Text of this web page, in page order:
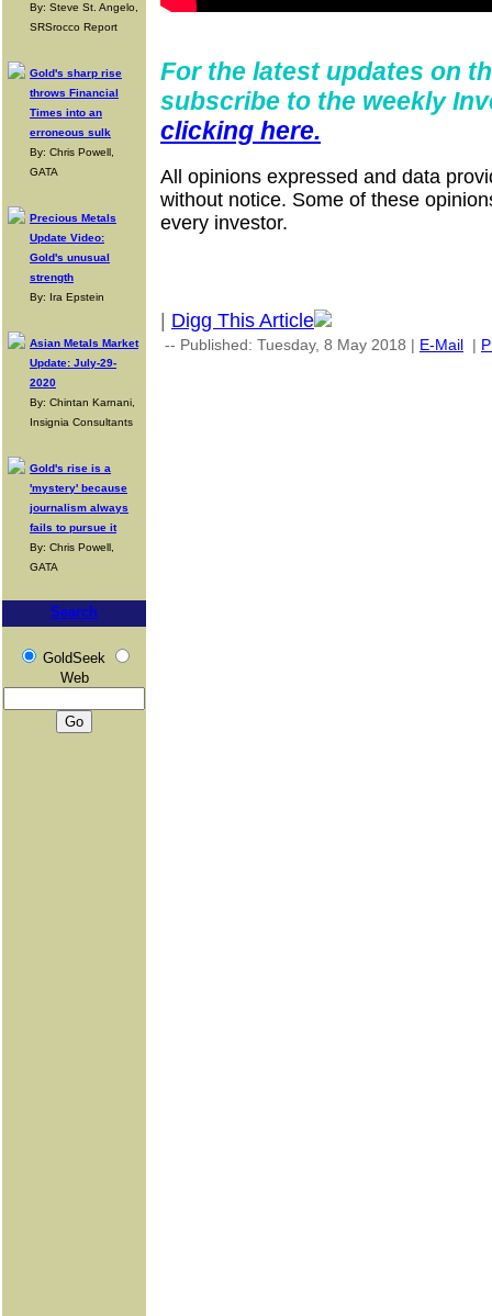
By: Steve St. Angelo,
SRSrocco Report
Gold's sharp rise
throws Financial
Times into an
erroneous sulk
By: Chris Powell,
GATA
Precious Metals
Update Video:
Gold's unusual
strength
By: Ira Epstein
Asian Metals Market
Update: July-29-
2020
By: Chintan Karnani,
Insignia Consultants
Gold's rise is a
'mystery' because
journalism always
fails to pursue it
By: Chris Powell,
GATA
Search
GoldSeek
Web
For the latest updates on
subscribe to the weekly
clicking here.
All opinions expressed and data
without notice. Some of these
every investor.
Digg This Article
-- Published: Tuesday, 8 May 2018 | E-Mail |